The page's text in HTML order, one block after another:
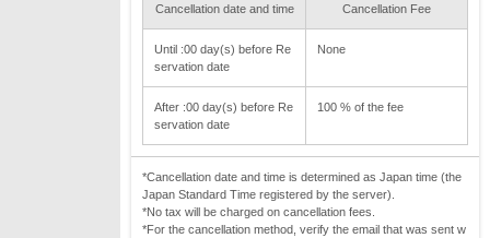
Cancellation date and time Cancellation Fee
Until :00 day(s) before Re
servation date
None
After :00 day(s) before Re
servation date
100 % of the fee
*Cancellation date and time is determined as Japan time (the
Japan Standard Time registered by the server).
*No tax will be charged on cancellation fees.
*For the cancellation method, verify the email that was sent w